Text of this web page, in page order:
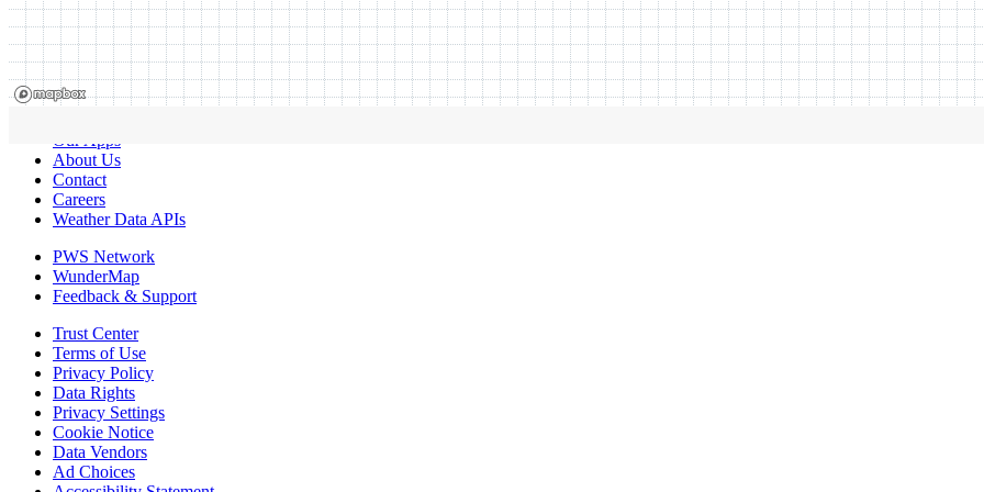
Our Apps
About Us
Contact
Careers
Weather Data APIs
PWS Network
WunderMap
Feedback & Support
Trust Center
Terms of Use
Privacy Policy
Data Rights
Privacy Settings
Cookie Notice
Data Vendors
Ad Choices